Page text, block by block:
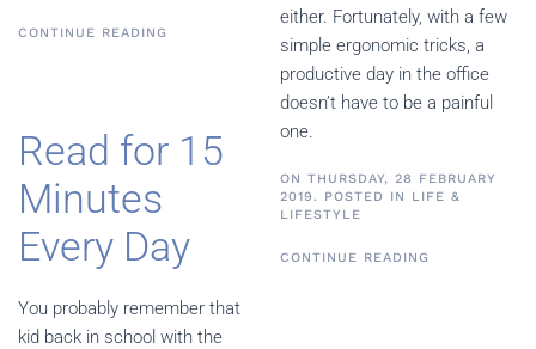
CONTINUE READING
Read for 15
Minutes
Every Day
You probably remember that
kid back in school with the
either. Fortunately, with a few
simple ergonomic tricks, a
productive day in the office
doesn’t have to be a painful
one.
ON THURSDAY, 28 FEBRUARY
2019. POSTED IN LIFE &
LIFESTYLE
CONTINUE READING